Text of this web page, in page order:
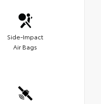
Side-Impact
Air Bags